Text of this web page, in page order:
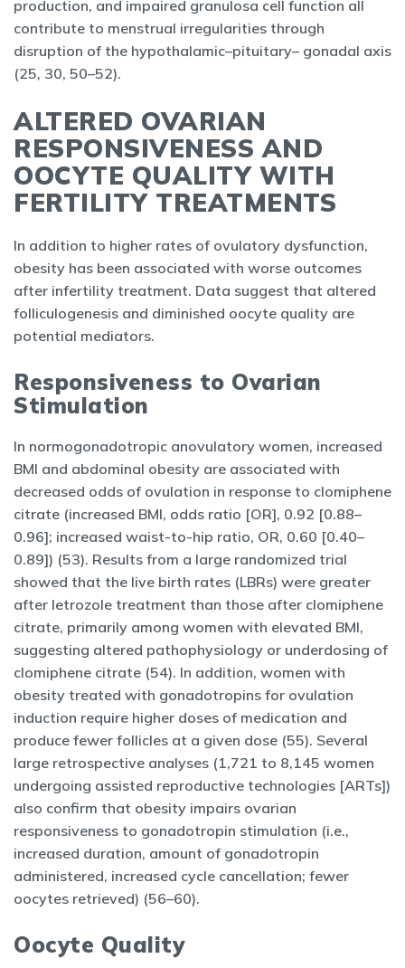
production, and impaired granulosa cell function all
contribute to menstrual irregularities through
disruption of the hypothalamic–pituitary– gonadal axis
(25, 30, 50–52).
ALTERED OVARIAN
RESPONSIVENESS AND
OOCYTE QUALITY WITH
FERTILITY TREATMENTS
In addition to higher rates of ovulatory dysfunction,
obesity has been associated with worse outcomes
after infertility treatment. Data suggest that altered
folliculogenesis and diminished oocyte quality are
potential mediators.
Responsiveness to Ovarian
Stimulation
In normogonadotropic anovulatory women, increased
BMI and abdominal obesity are associated with
decreased odds of ovulation in response to clomiphene
citrate (increased BMI, odds ratio [OR], 0.92 [0.88–
0.96]; increased waist-to-hip ratio, OR, 0.60 [0.40–
0.89]) (53). Results from a large randomized trial
showed that the live birth rates (LBRs) were greater
after letrozole treatment than those after clomiphene
citrate, primarily among women with elevated BMI,
suggesting altered pathophysiology or underdosing of
clomiphene citrate (54). In addition, women with
obesity treated with gonadotropins for ovulation
induction require higher doses of medication and
produce fewer follicles at a given dose (55). Several
large retrospective analyses (1,721 to 8,145 women
undergoing assisted reproductive technologies [ARTs])
also confirm that obesity impairs ovarian
responsiveness to gonadotropin stimulation (i.e.,
increased duration, amount of gonadotropin
administered, increased cycle cancellation; fewer
oocytes retrieved) (56–60).
Oocyte Quality